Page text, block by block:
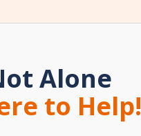
Alone
to Help!